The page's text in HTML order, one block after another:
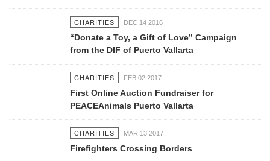
CHARITIES DEC 14 2016
“Donate a Toy, a Gift of Love” Campaign
from the DIF of Puerto Vallarta
CHARITIES FEB 02 2017
First Online Auction Fundraiser for
PEACEAnimals Puerto Vallarta
CHARITIES MAR 13 2017
Firefighters Crossing Borders